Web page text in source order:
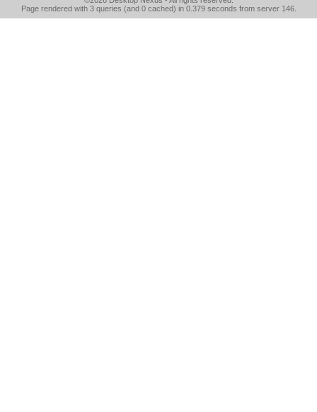
Page rendered with 3 queries (and 0 cached) in 0.379 seconds from server 146.